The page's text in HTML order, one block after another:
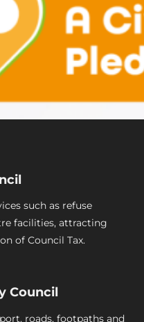
such as refuse
facilities, attracting
of Council Tax.
Council
roads, footpaths and